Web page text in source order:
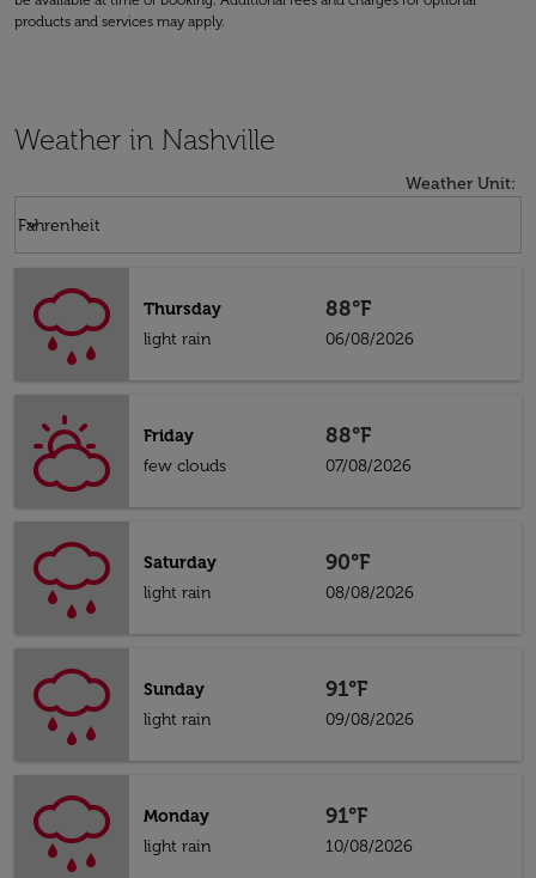
products and services may apply.
Weather in Nashville
Weather Unit:
Fahrenheit
keyboard_arrow_down
Thursday
light rain
88°F
06/08/2026
Friday
few clouds
88°F
07/08/2026
Saturday
light rain
90°F
08/08/2026
Sunday
light rain
91°F
09/08/2026
Monday
light rain
91°F
10/08/2026